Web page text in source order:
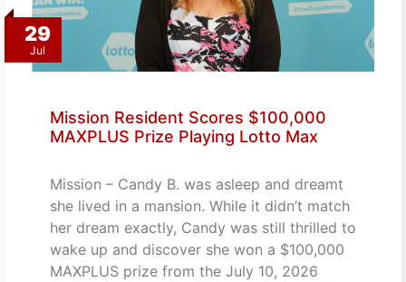
29
Jul
Mission Resident Scores $100,000
MAXPLUS Prize Playing Lotto Max
Mission – Candy B. was asleep and dreamt
she lived in a mansion. While it didn’t match
her dream exactly, Candy was still thrilled to
wake up and discover she won a $100,000
MAXPLUS prize from the July 10, 2026